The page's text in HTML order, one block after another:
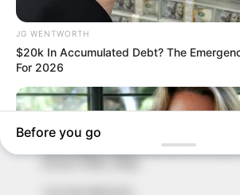
In an era of fake news and
marketplace, the journalists at Peoples
to provide quality and practical
our readers stay ahead and better
around them. We focus on being the
The Peoples Gazette Ltd, Plot 1095, Umar